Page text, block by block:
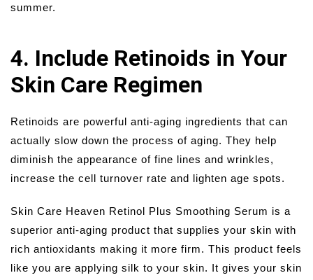
summer.
4. Include Retinoids in Your
Skin Care Regimen
Retinoids are powerful anti-aging ingredients that can
actually slow down the process of aging. They help
diminish the appearance of fine lines and wrinkles,
increase the cell turnover rate and lighten age spots.
Skin Care Heaven Retinol Plus Smoothing Serum is a
superior anti-aging product that supplies your skin with
rich antioxidants making it more firm. This product feels
like you are applying silk to your skin. It gives your skin